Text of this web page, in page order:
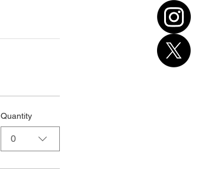
Quantity
0